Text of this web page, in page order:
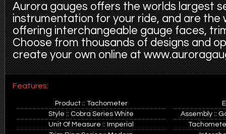
Aurora gauges offers the worlds largest
instrumentation for your ride, and are the
offering interchangeable gauge faces,
Choose from thousands of designs and
create your own online at
Features:
Product :: Tachometer
Style :: Cobra Series White
Unit Of Measure :: Imperial
Assembly ::